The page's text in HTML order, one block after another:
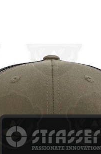
ADD TO CART / QUICK